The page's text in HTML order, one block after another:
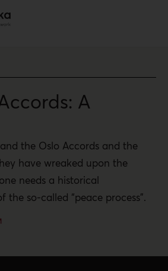
A
the Oslo Accords and the
have wreaked upon the
needs a historical
the so-called “peace process”.